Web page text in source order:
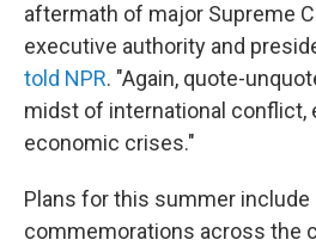
aftermath of major Supreme
executive authority and
told NPR. "Again, quote-
midst of international conflict,
economic crises."
Plans for this summer include
commemorations across the